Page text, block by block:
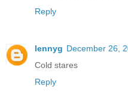
Reply
lennyg December 26,
Cold stares
Reply